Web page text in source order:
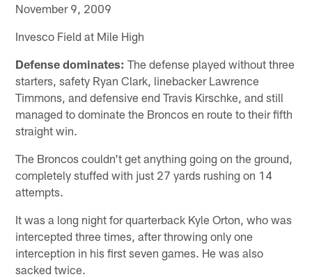
November 9, 2009
Invesco Field at Mile High
Defense dominates: The defense played without three
starters, safety Ryan Clark, linebacker Lawrence
Timmons, and defensive end Travis Kirschke, and still
managed to dominate the Broncos en route to their fifth
straight win.
The Broncos couldn't get anything going on the ground,
completely stuffed with just 27 yards rushing on 14
attempts.
It was a long night for quarterback Kyle Orton, who was
intercepted three times, after throwing only one
interception in his first seven games. He was also
sacked twice.